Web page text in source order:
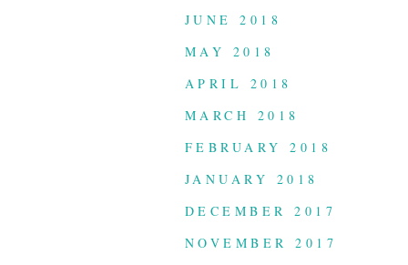
JUNE 2018
MAY 2018
APRIL 2018
MARCH 2018
FEBRUARY 2018
JANUARY 2018
DECEMBER 2017
NOVEMBER 2017